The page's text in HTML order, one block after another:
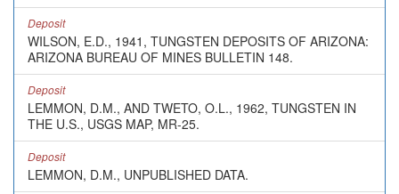
Deposit
WILSON, E.D., 1941, TUNGSTEN DEPOSITS OF ARIZONA:
ARIZONA BUREAU OF MINES BULLETIN 148.
Deposit
LEMMON, D.M., AND TWETO, O.L., 1962, TUNGSTEN IN
THE U.S., USGS MAP, MR-25.
Deposit
LEMMON, D.M., UNPUBLISHED DATA.